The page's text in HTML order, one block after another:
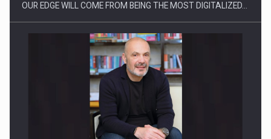
Proteinmaxxing and the Future of Protein Demand
OUR EDGE WILL COME FROM BEING THE MOST DIGITALIZED…